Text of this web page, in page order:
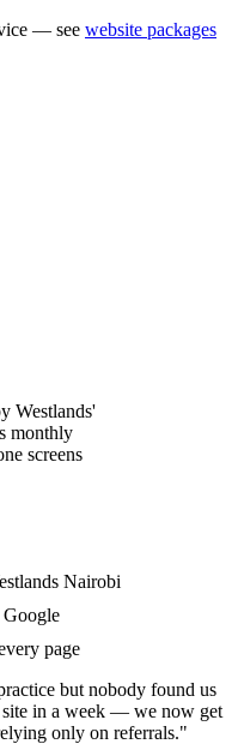
— see website packages
Westlands'
monthly
screens
Nairobi
page
but nobody found us
in a week — we now get
only on referrals."